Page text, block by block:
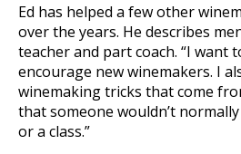
Ed has helped a few other
over the years. He describes
teacher and part coach. “I want
encourage new winemakers. I
winemaking tricks that come
that someone wouldn’t
or a class.”